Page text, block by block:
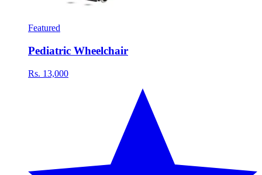
Featured
Pediatric Wheelchair
Rs. 13,000